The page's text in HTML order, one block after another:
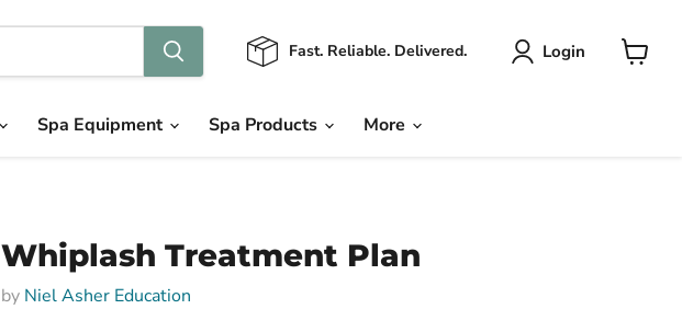
Fast. Reliable. Delivered. Login
Spa Equipment Spa Products More
Whiplash Treatment Plan
by Niel Asher Education